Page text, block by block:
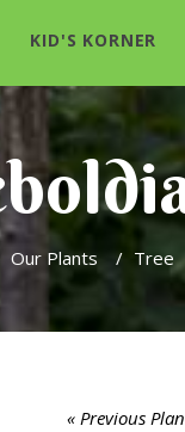
KID'S KORNER
Our Plants / Tree
« Previous